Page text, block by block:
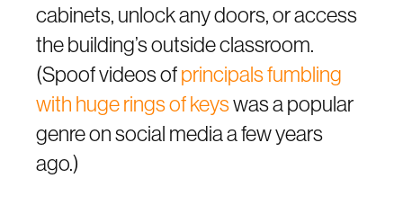
cabinets, unlock any doors, or access
the building’s outside classroom.
(Spoof videos ofprincipals fumbling
with huge rings of keyswas a popular
genre on social media a few years
ago.)